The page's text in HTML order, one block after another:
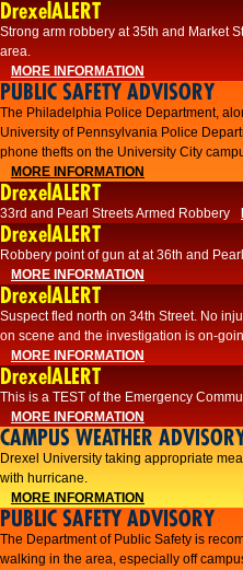
DrexelALERT
Strong arm robbery at 35th and Market
area.
MORE INFORMATION
PUBLIC SAFETY ADVISORY
The Philadelphia Police Department,
University of Pennsylvania Police
phone thefts on the University City
MORE INFORMATION
DrexelALERT
33rd and Pearl Streets Armed Robbery
DrexelALERT
Robbery point of gun at at 36th and
MORE INFORMATION
DrexelALERT
Suspect fled north on 34th Street. No
on scene and the investigation is on-
MORE INFORMATION
DrexelALERT
This is a TEST of the Emergency
MORE INFORMATION
CAMPUS WEATHER
Drexel University taking appropriate
with hurricane.
MORE INFORMATION
PUBLIC SAFETY ADVISORY
The Department of Public Safety is
walking in the area, especially off